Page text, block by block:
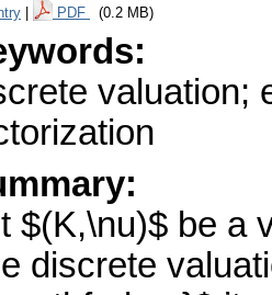
PDF (0.2 MB)
valuation;
$(K,\nu)$ be a
discrete